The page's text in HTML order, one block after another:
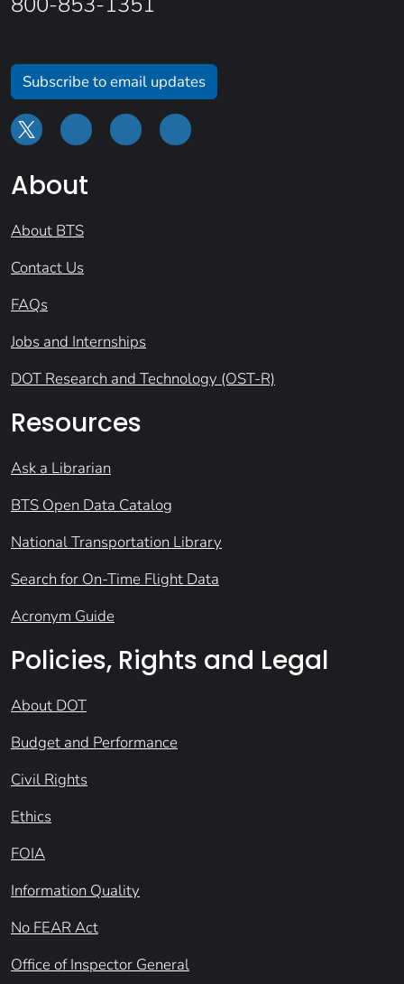
Subscribe to email updates
About
About BTS
Contact Us
FAQs
Jobs and Internships
DOT Research and Technology (OST-R)
Resources
Ask a Librarian
BTS Open Data Catalog
National Transportation Library
Search for On-Time Flight Data
Acronym Guide
Policies, Rights and Legal
About DOT
Budget and Performance
Civil Rights
Ethics
FOIA
Information Quality
No FEAR Act
Office of Inspector General